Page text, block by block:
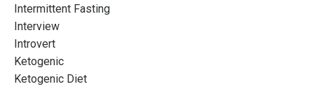
Intermittent Fasting
Interview
Introvert
Ketogenic
Ketogenic Diet